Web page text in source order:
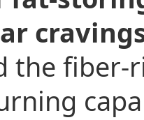
the fiber-